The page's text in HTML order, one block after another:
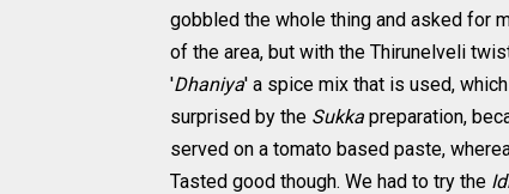
gobbled the whole thing and asked for
of the area, but with the Thirunelveli
'Dhaniya' a spice mix that is used,
surprised by the Sukka preparation,
served on a tomato based paste,
Tasted good though. We had to try the